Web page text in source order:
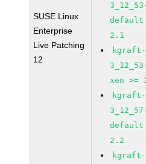
SUSE Linux
Enterprise
Live Patching
12
default
2.1
kgraft-
xen >=
kgraft-
default
2.2
kgraft-